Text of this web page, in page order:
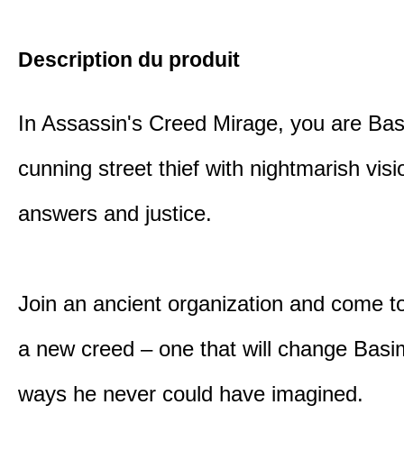
Description du produit
In Assassin's Creed Mirage, you are
cunning street thief with nightmarish
answers and justice.
Join an ancient organization and come
a new creed – one that will change
ways he never could have imagined.